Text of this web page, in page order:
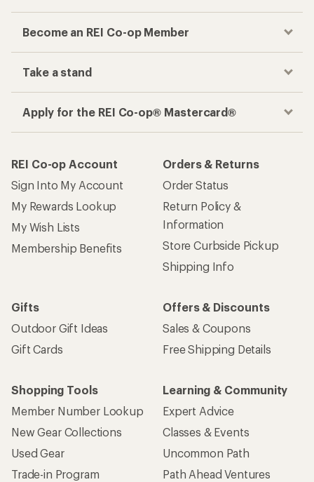
Become an REI Co-op Member
Take a stand
Apply for the REI Co-op® Mastercard®
REI Co-op Account
Sign Into My Account
My Rewards Lookup
My Wish Lists
Membership Benefits
Orders & Returns
Order Status
Return Policy &
Information
Store Curbside Pickup
Shipping Info
Gifts
Outdoor Gift Ideas
Gift Cards
Offers & Discounts
Sales & Coupons
Free Shipping Details
Shopping Tools
Member Number Lookup
New Gear Collections
Used Gear
Trade-in Program
Learning & Community
Expert Advice
Classes & Events
Uncommon Path
Path Ahead Ventures